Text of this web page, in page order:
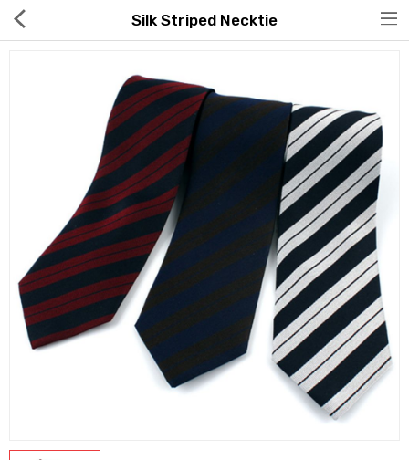
Global Free Shipping(GFS) Service
FAQs
Seller Registration Inquiry
Silk Striped Necktie